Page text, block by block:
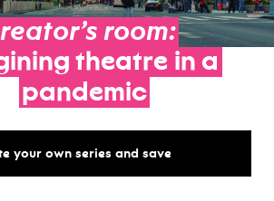
room:
theatre in a
pandemic
your own series and save